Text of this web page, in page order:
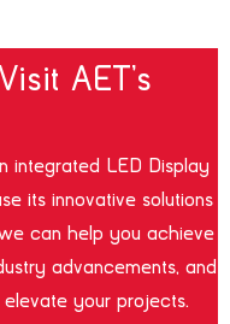
AET’s
integrated LED Display
its innovative solutions
can help you achieve
advancements, and
your projects.